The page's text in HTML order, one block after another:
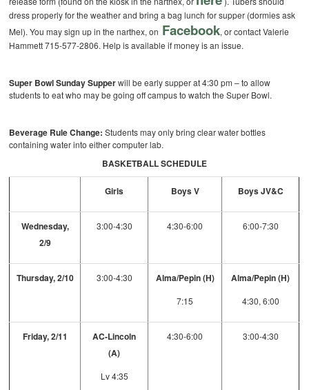
dress properly for the weather and bring a bag lunch for supper (dormies ask
Mel). You may sign up in the narthex, on Facebook, or contact Valerie
Hammett 715-577-2806. Help is available if money is an issue.
Super Bowl Sunday Supperwill be early supper at 4:30 pm – to allow
students to eat who may be going off campus to watch the Super Bowl.
Beverage Rule Change: Students may only bring clear water bottles
containing water into either computer lab.
BASKETBALL SCHEDULE
Girls Boys V Boys JV&C
Wednesday,
2/9
3:00-4:30 4:30-6:00 6:00-7:30
Thursday, 2/10 3:00-4:30 Alma/Pepin (H)
7:15
Alma/Pepin (H)
4:30, 6:00
Friday, 2/11
AC-Lincoln
(A)
Lv 4:35
4:30-6:00 3:00-4:30